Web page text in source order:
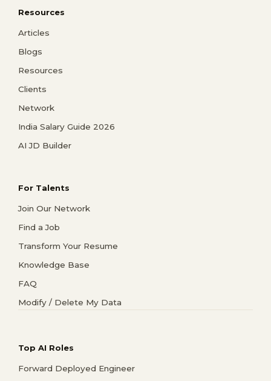
Resources
Articles
Blogs
Resources
Clients
Network
India Salary Guide 2026
AI JD Builder
For Talents
Join Our Network
Find a Job
Transform Your Resume
Knowledge Base
FAQ
Modify / Delete My Data
Top AI Roles
Forward Deployed Engineer